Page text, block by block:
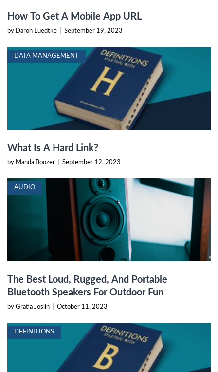
How To Get A Mobile App URL
by Daron Luedtke September 19, 2023
DATA MANAGEMENT
What Is A Hard Link?
by Manda Boozer September 12, 2023
AUDIO
The Best Loud, Rugged, And Portable
Bluetooth Speakers For Outdoor Fun
by Gratia Joslin October 11, 2023
DEFINITIONS